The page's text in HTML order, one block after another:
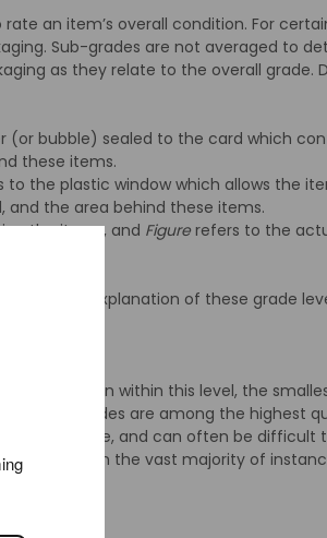
an item’s overall condition. For
Sub-grades are not averaged to
as they relate to the overall grade.
(or bubble) sealed to the card which
these items.
to the plastic window which allows the
and the area behind these items.
the items, and Figure refers to the
explanation of these grade
classification within this level, the
these grades are among the highest
minor, subtle, and can often be
level item in the vast majority of